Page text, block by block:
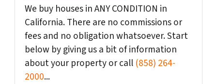
We buy houses in ANY CONDITION in
California. There are no commissions or
fees and no obligation whatsoever. Start
below by giving us a bit of information
about your property or call (858) 264-
2000...